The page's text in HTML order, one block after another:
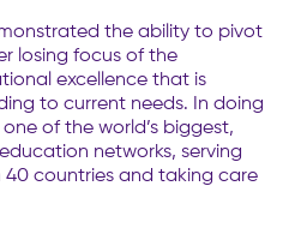
the ability to pivot
losing focus of the
excellence that is
to current needs. In doing
of the world’s biggest,
networks, serving
countries and taking care